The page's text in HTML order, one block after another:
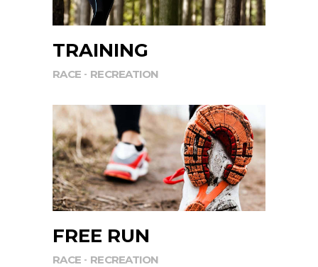
TRAINING
RACE RECREATION
FREE RUN
RACE RECREATION